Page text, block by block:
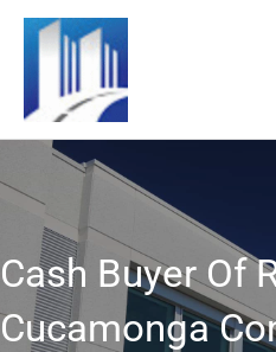
Skip
Cash Buyer Of
Cucamonga